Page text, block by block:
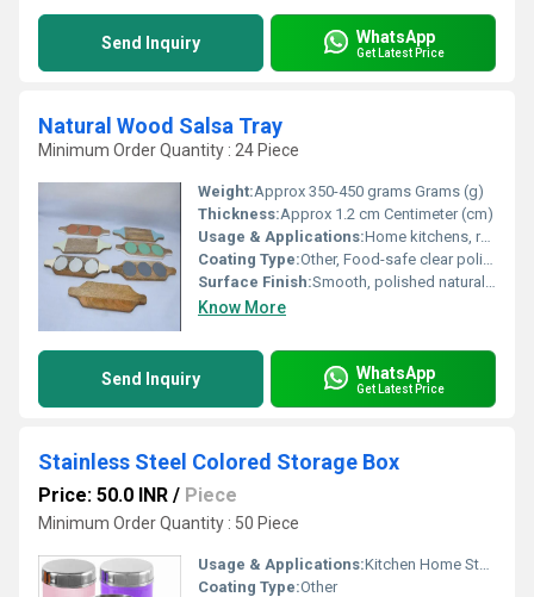
Send Inquiry WhatsApp
Get Latest Price
Natural Wood Salsa Tray
Minimum Order Quantity : 24 Piece
Weight:Approx 350-450 grams Grams (g)
Thickness:Approx 1.2 cm Centimeter (cm)
Usage & Applications:Home kitchens, restaurants, parties, serving snacks, dips, salsa, chutney
Coating Type:Other, Food-safe clear polish
Surface Finish:Smooth, polished natural wood
Know More
Send Inquiry WhatsApp
Get Latest Price
Stainless Steel Colored Storage Box
Price: 50.0 INR / Piece
Minimum Order Quantity : 50 Piece
Usage & Applications:Kitchen Home Storage
Coating Type:Other